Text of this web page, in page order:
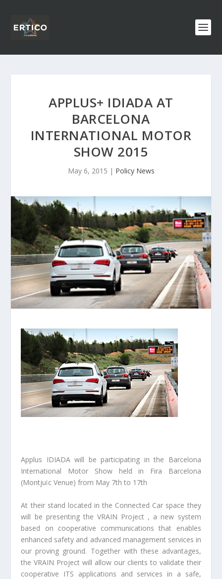
APPLUS+ IDIADA AT
BARCELONA
INTERNATIONAL MOTOR
SHOW 2015
May 6, 2015 | Policy News
Applus IDIADA will be participating in the Barcelona
International Motor Show held in Fira Barcelona
(Montjuïc Venue) from May 7th to 17th
At their stand located in the Connected Car space they
will be presenting the VRAIN Project , a new system
based on cooperative communications that enables
enhanced safety and advanced management services in
our proving ground. Together with these advantages,
the VRAIN Project will allow our clients to validate their
cooperative ITS applications and services in a safe,